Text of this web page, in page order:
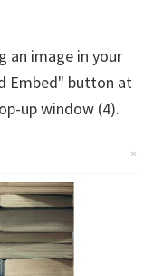
an image in your
Embed" button at
up window (4).